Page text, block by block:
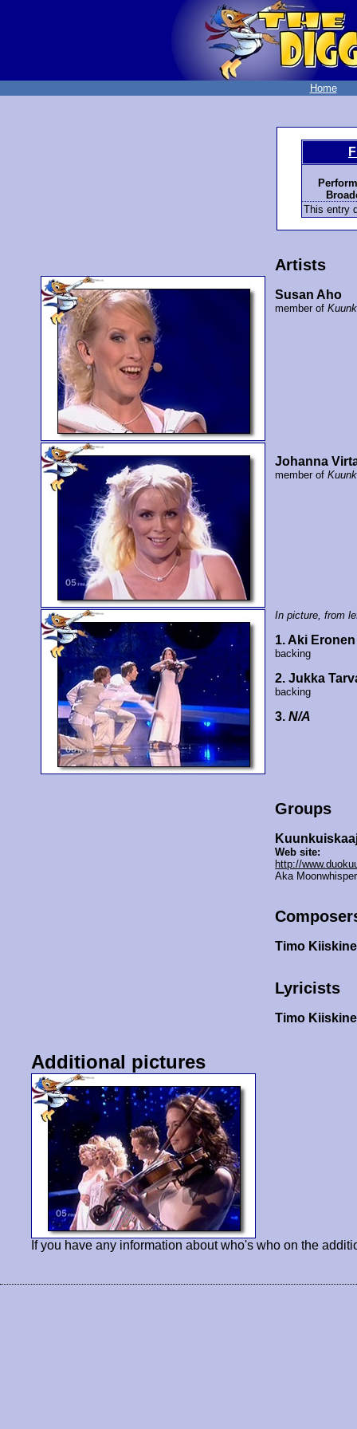
Home
This entry
Artists
Susan Aho
member of
Johanna
member of
In picture, from
1. Aki Eronen
backing
2. Jukka
backing
3.N/A
Groups
Web site:
http://
Aka
Timo
Lyricists
Timo
Additional pictures
If you have any information about who's who on the